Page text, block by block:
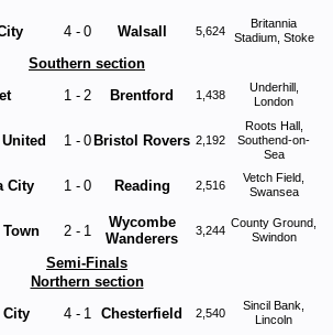
4 - 0 Walsall 5,624
Britannia
Stadium, Stoke
Southern section
1 - 2 Brentford 1,438
Underhill,
London
1 - 0Bristol Rovers 2,192
Roots Hall,
Southend-on-
Sea
City 1 - 0 Reading 2,516
Vetch Field,
Swansea
2 - 1
Wycombe
Wanderers
3,244
County Ground,
Swindon
Semi-Finals
Northern section
4 - 1 Chesterfield 2,540
Sincil Bank,
Lincoln